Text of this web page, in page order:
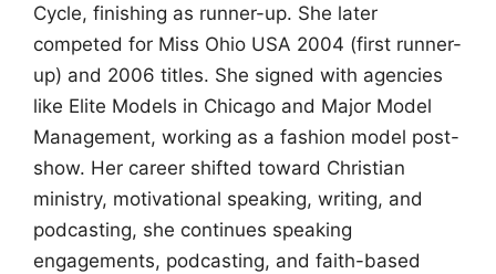
Cycle, finishing as runner-up. She later
competed for Miss Ohio USA 2004 (first runner-
up) and 2006 titles. She signed with agencies
like Elite Models in Chicago and Major Model
Management, working as a fashion model post-
show. Her career shifted toward Christian
ministry, motivational speaking, writing, and
podcasting, she continues speaking
engagements, podcasting, and faith-based